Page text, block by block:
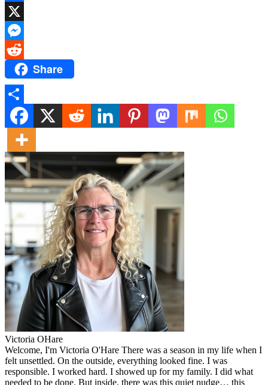
Facebook
X
Messenger
Reddit Share
Share
Victoria OHare
Welcome, I'm Victoria O'Hare There was a season in my life when I
felt unsettled. On the outside, everything looked fine. I was
responsible. I worked hard. I showed up for my family. I did what
needed to be done. But inside, there was this quiet nudge… this